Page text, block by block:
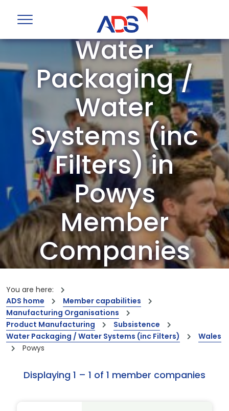
ADS Group
Water
Packaging /
Water
Systems (inc
Filters) in
Powys
Member
Companies
leading innovations and capabilities
You are here:
ADS home
Member capabilities
Manufacturing Organisations
Product Manufacturing
Subsistence
Water Packaging / Water Systems (inc Filters)
Wales
Powys
Displaying 1 – 1 of 1 member companies